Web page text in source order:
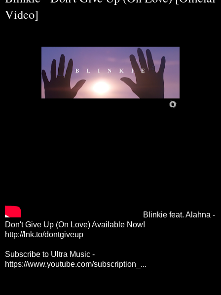
Video]
Blinkie feat. Alahna -
Don't Give Up (On Love) Available Now!
http://lnk.to/dontgiveup
Subscribe to Ultra Music -
https://www.youtube.com/subscription_...